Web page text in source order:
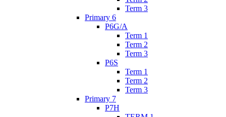
Term 3
Primary 6
P6G/A
Term 1
Term 2
Term 3
P6S
Term 1
Term 2
Term 3
Primary 7
P7H